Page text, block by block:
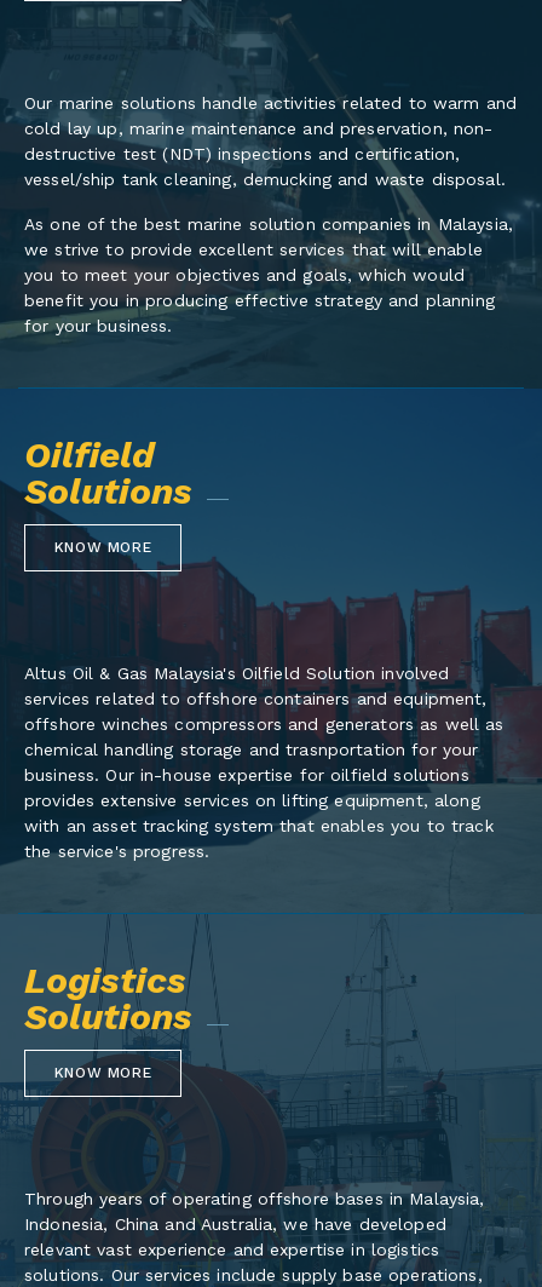
Our marine solutions handle activities related to warm and
cold lay up, marine maintenance and preservation, non-
destructive test (NDT) inspections and certification,
vessel/ship tank cleaning, demucking and waste disposal.
As one of the best marine solution companies in Malaysia,
we strive to provide excellent services that will enable
you to meet your objectives and goals, which would
benefit you in producing effective strategy and planning
for your business.
Oilfield
Solutions
KNOW MORE
Altus Oil & Gas Malaysia's Oilfield Solution involved
services related to offshore containers and equipment,
offshore winches compressors and generators as well as
chemical handling storage and trasnportation for your
business. Our in-house expertise for oilfield solutions
provides extensive services on lifting equipment, along
with an asset tracking system that enables you to track
the service's progress.
Logistics
Solutions
KNOW MORE
Through years of operating offshore bases in Malaysia,
Indonesia, China and Australia, we have developed
relevant vast experience and expertise in logistics
solutions. Our services include supply base operations,